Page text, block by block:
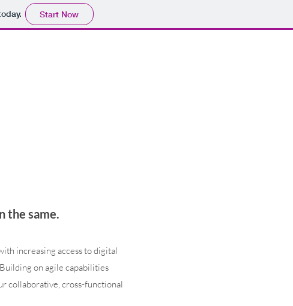
Start Now
the same.
increasing access to digital
on agile capabilities
collaborative, cross-functional